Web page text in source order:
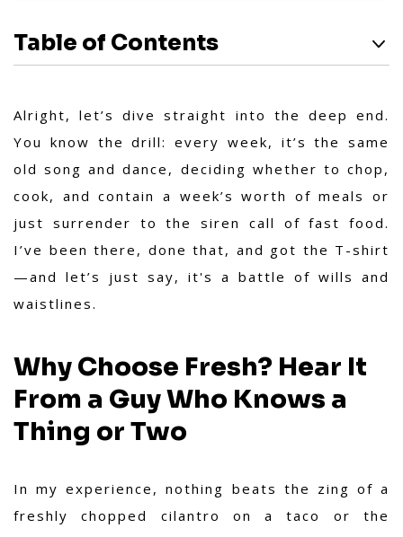
Table of Contents
Alright, let’s dive straight into the deep end.
You know the drill: every week, it’s the same
old song and dance, deciding whether to chop,
cook, and contain a week’s worth of meals or
just surrender to the siren call of fast food.
I’ve been there, done that, and got the T-shirt
—and let’s just say, it's a battle of wills and
waistlines.
Why Choose Fresh? Hear It
From a Guy Who Knows a
Thing or Two
In my experience,nothing beats the zing of a
freshly chopped cilantro on a taco or the